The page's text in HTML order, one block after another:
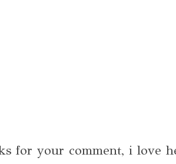
for your comment, i love